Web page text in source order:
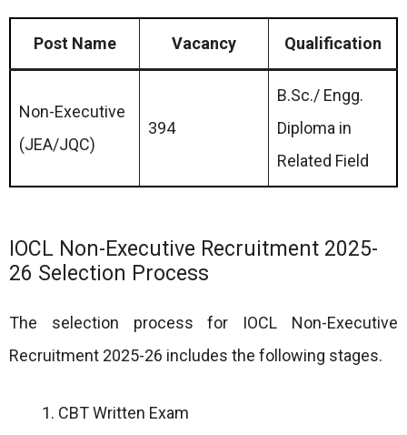
Post Name Vacancy Qualification
Non-Executive
(JEA/JQC)
394
B.Sc./ Engg.
Diploma in
Related Field
IOCL Non-Executive Recruitment 2025-
26 Selection Process
The selection process for IOCL Non-Executive
Recruitment 2025-26 includes the following stages.
CBT Written Exam